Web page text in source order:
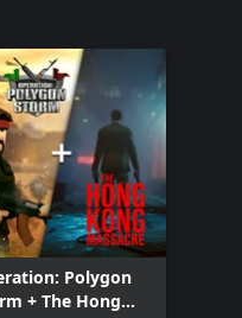
Polygon
+ The Hong